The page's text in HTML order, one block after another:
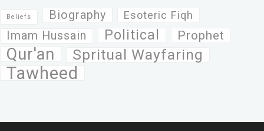
Beliefs Biography Esoteric Fiqh
Imam Hussain Political Prophet
Qur'an Spritual Wayfaring
Tawheed